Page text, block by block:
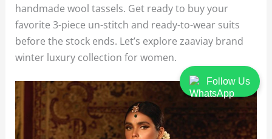
Follow Us
handmade wool tassels. Get ready to buy your
favorite 3-piece un-stitch and ready-to-wear suits
before the stock ends. Let’s explore zaaviay brand
winter luxury collection for women.